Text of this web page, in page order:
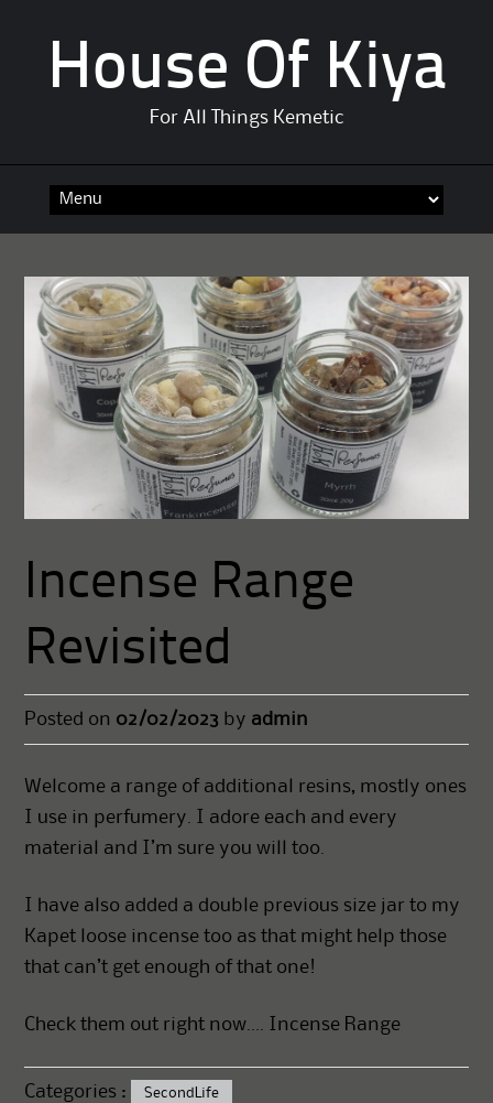
House Of Kiya
For All Things Kemetic
Incense Range
Revisited
Posted on 02/02/2023 by admin
Welcome a range of additional resins, mostly ones
I use in perfumery. I adore each and every
material and I’m sure you will too.
I have also added a double previous size jar to my
Kapet loose incense too as that might help those
that can’t get enough of that one!
Check them out right now…. Incense Range
Categories : SecondLife